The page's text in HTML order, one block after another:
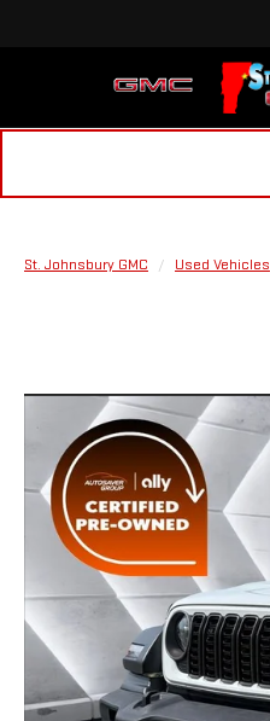
St. Johnsbury GMC Used Vehicles